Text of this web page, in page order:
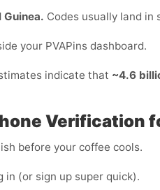
Guinea. Codes usually land in
your PVAPins dashboard.
indicate that ~4.6
Verification
before your coffee cools.
in (or sign up super quick).